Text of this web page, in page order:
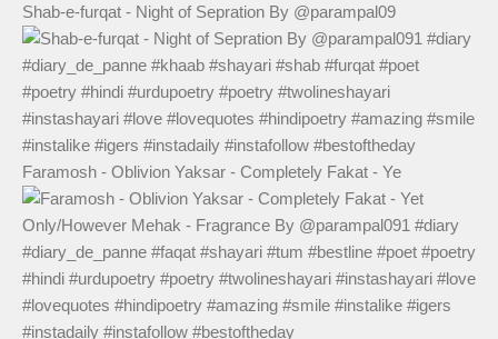
Shab-e-furqat - Night of Sepration By @parampal09
Faramosh - Oblivion Yaksar - Completely Fakat - Ye